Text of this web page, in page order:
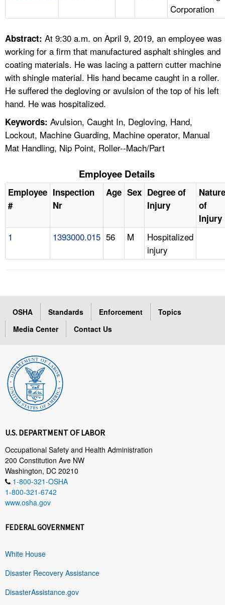
FAQ
A TO Z INDEX
LANGUAGES
Corporation
Abstract: At 9:30 a.m. on April 9, 2019, an employee was
working for a firm that manufactured asphalt shingles and
coating materials. He was lacing a pattern cutter machine
with shingle material. His hand became caught in a roller.
He suffered the degloving or avulsion of the top of his left
hand. He was hospitalized.
Keywords: Avulsion, Caught In, Degloving, Hand,
Lockout, Machine Guarding, Machine operator, Manual
Mat Handling, Nip Point, Roller--Mach/Part
Employee Details
Employee
#
Inspection
Nr
Age Sex Degree of
Injury
Nature
of
Injury
1 1393000.015 56 M
Hospitalized
injury
OSHA Standards Enforcement
Topics
Media Center
Contact Us
U.S. DEPARTMENT OF LABOR
Occupational Safety and Health Administration
200 Constitution Ave NW
Washington, DC 20210
1-800-321-OSHA
1-800-321-6742
www.osha.gov
FEDERAL GOVERNMENT
White House
Disaster Recovery Assistance
DisasterAssistance.gov